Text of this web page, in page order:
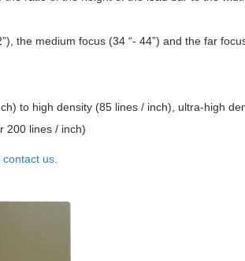
the medium focus (34 “- 44”) and the far
to high density (85 lines / inch), ultra-high
200 lines / inch)
contact us.